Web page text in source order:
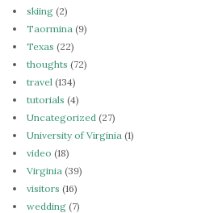
skiing (2)
Taormina (9)
Texas (22)
thoughts (72)
travel (134)
tutorials (4)
Uncategorized (27)
University of Virginia (1)
video (18)
Virginia (39)
visitors (16)
wedding (7)